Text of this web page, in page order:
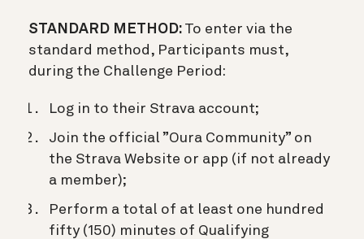
STANDARD METHOD: To enter via the
standard method, Participants must,
during the Challenge Period:
Log in to their Strava account;
Join the official ”Oura Community” on
the Strava Website or app (if not already
a member);
Perform a total of at least one hundred
fifty (150) minutes of Qualifying